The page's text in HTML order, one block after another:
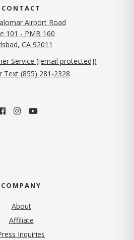
CONTACT
Airport Road
101 - PMB 160
CA 92011
Service ([email protected])
Text (855) 281-2328
COMPANY
About
Affiliate
Inquiries